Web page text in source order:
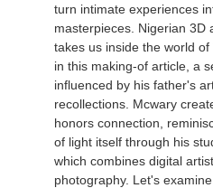
turn intimate experiences
masterpieces. Nigerian 3D
takes us inside the world
in this making-of article, a
influenced by his father's
recollections. Mcwary
honors connection,
of light itself through his
which combines digital
photography. Let's